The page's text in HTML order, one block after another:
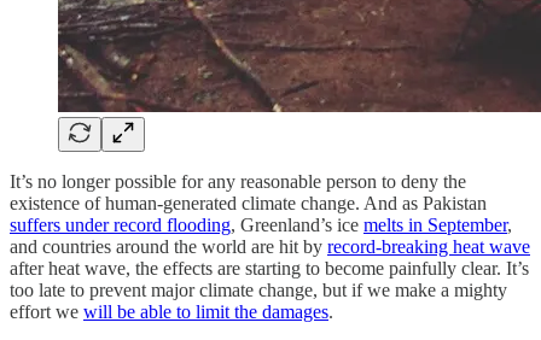
It’s no longer possible for any reasonable person to deny the
existence of human-generated climate change. And as Pakistan
suffers under record flooding, Greenland’s ice melts in September,
and countries around the world are hit by record-breaking heat wave
after heat wave, the effects are starting to become painfully clear. It’s
too late to prevent major climate change, but if we make a mighty
effort we will be able to limit the damages.